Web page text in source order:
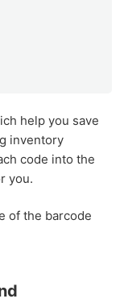
help you save
inventory
code into the
you.
of the barcode